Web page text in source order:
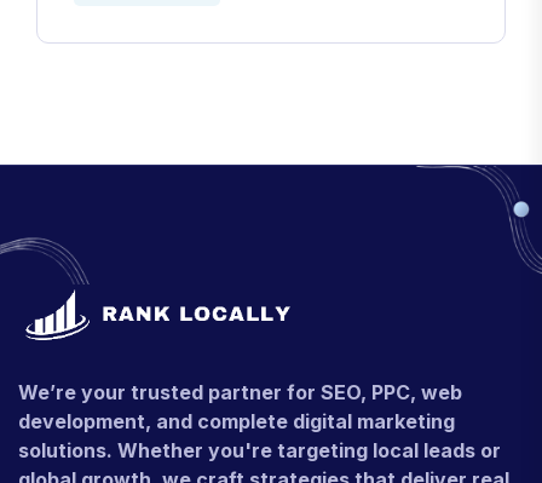
We’re your trusted partner for SEO, PPC, web
development, and complete digital marketing
solutions. Whether you're targeting local leads or